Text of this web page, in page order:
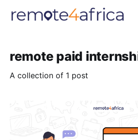
remote paid
A collection of 1 post